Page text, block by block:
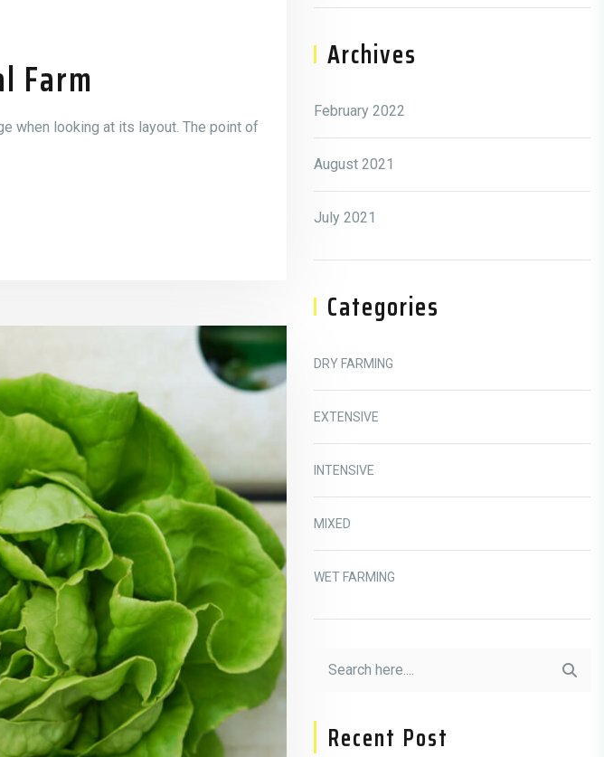
Farm
when looking at its layout. The point of
Archives
February 2022
August 2021
July 2021
Categories
DRY FARMING
EXTENSIVE
INTENSIVE
MIXED
WET FARMING
Recent Post